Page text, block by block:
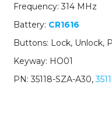
w/
Glass
/
PN:
SZA-
Frequency: 314 MHz
Battery: CR1616
Buttons: Lock, Unlock,
Keyway: HO01
PN: 35118-SZA-A30,